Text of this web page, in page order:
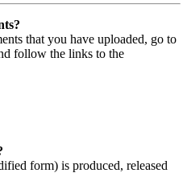
that you have uploaded, go to
follow the links to the
form) is produced, released